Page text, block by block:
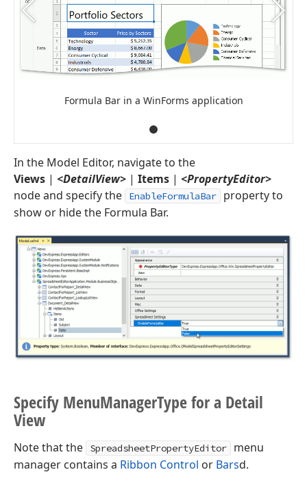
Formula Bar in a WinForms application
In the Model Editor, navigate to the
Views | <DetailView> | Items | <PropertyEditor>
node and specify the
EnableFormulaBar
property to
show or hide the Formula Bar.
Specify MenuManagerType for a Detail
View
Note that the SpreadsheetPropertyEditor
menu
manager contains a Ribbon Control or Barsd.